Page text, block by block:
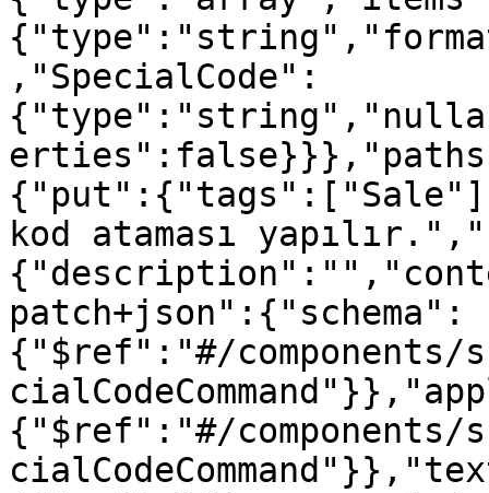
,"SpecialCode":
kod ataması
patch+json":{"schema":
{"$ref":"#/components/
{"$ref":"#/components/